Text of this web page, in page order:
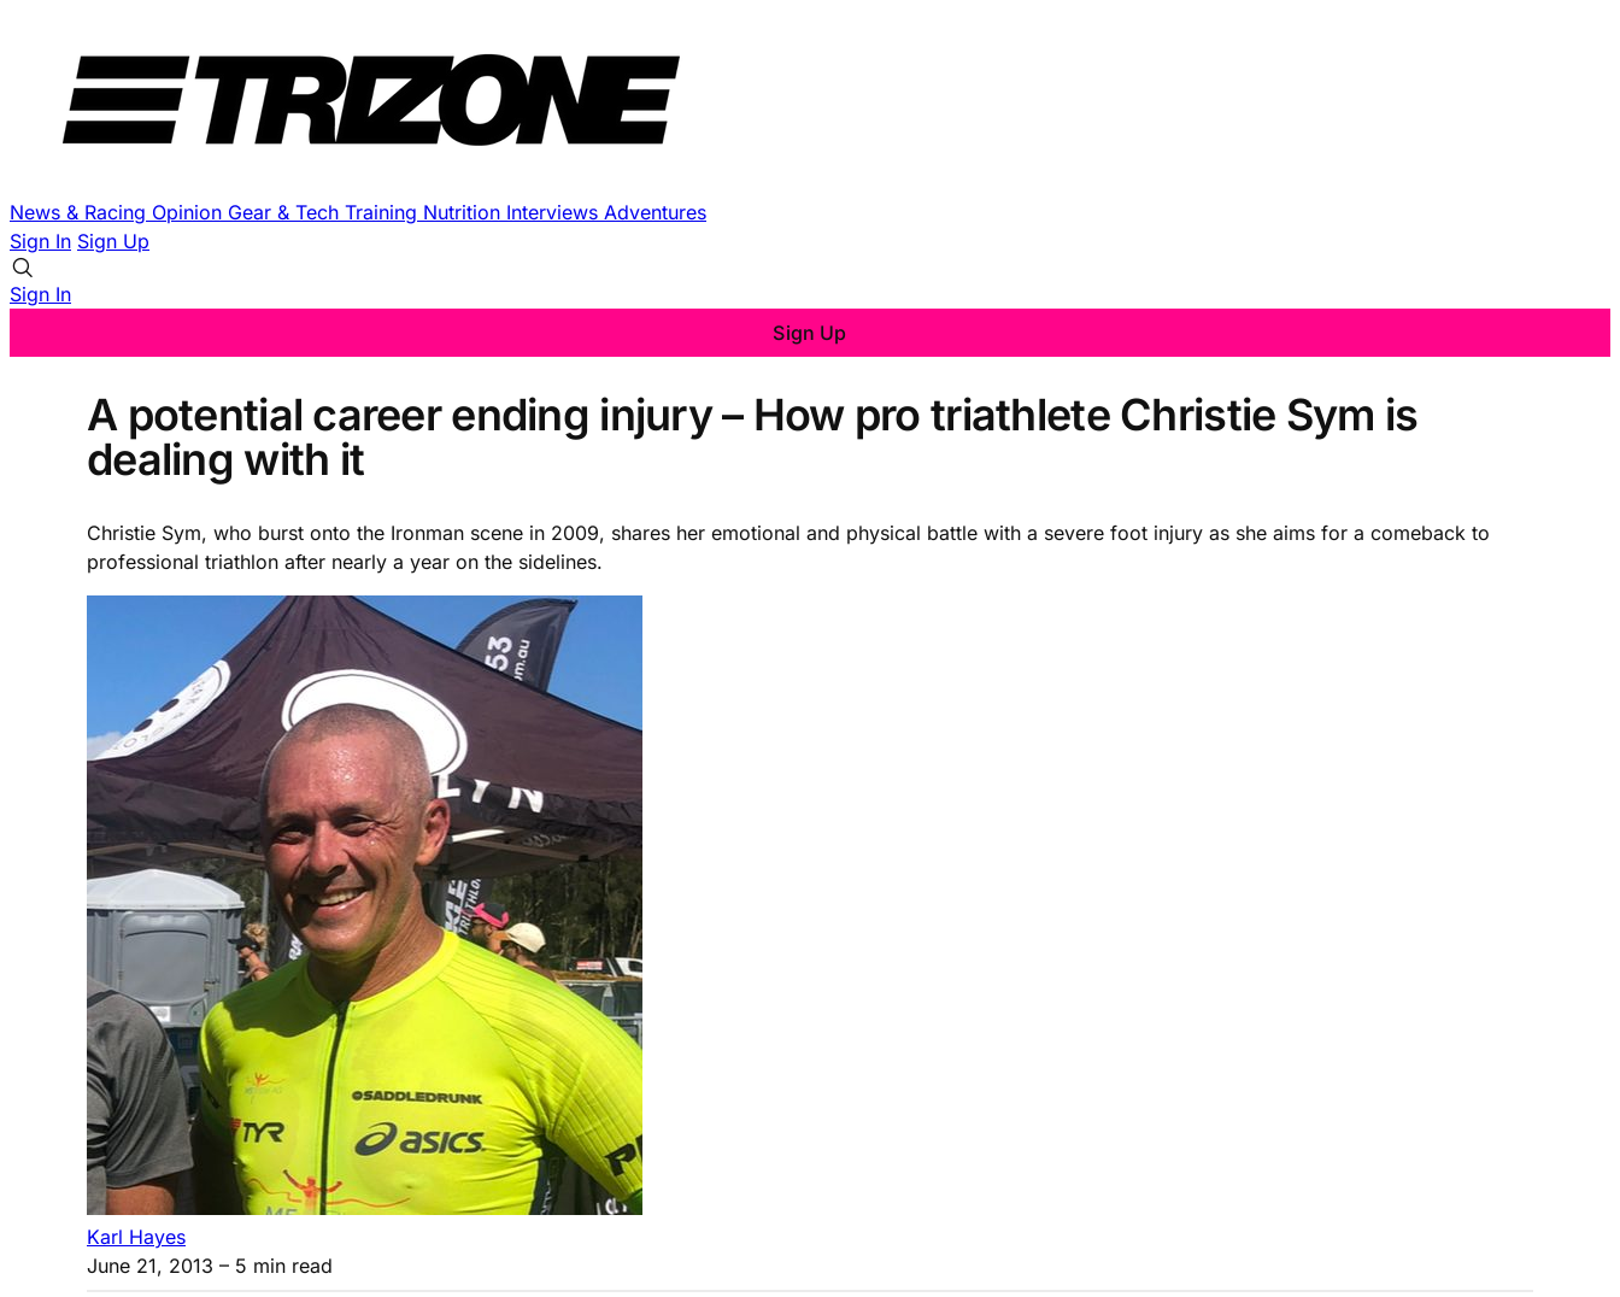
News & Racing Opinion Gear & Tech Training Nutrition Interviews Adventures
Sign In Sign Up
Sign In
Sign Up
A potential career ending injury – How pro triathlete Christie Sym is
dealing with it
Christie Sym, who burst onto the Ironman scene in 2009, shares her emotional and physical battle with a severe foot injury as she aims for a comeback to
professional triathlon after nearly a year on the sidelines.
Karl Hayes
June 21, 2013 – 5 min read